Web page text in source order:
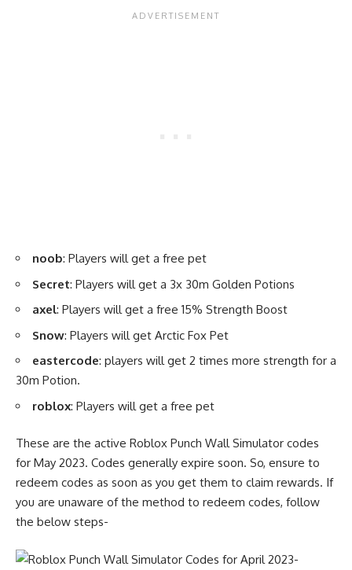
noob: Players will get a free pet
Secret: Players will get a 3x 30m Golden Potions
axel: Players will get a free 15% Strength Boost
Snow: Players will get Arctic Fox Pet
eastercode: players will get 2 times more strength for a
30m Potion.
roblox: Players will get a free pet
These are the active Roblox Punch Wall Simulator codes
for May 2023. Codes generally expire soon. So, ensure to
redeem codes as soon as you get them to claim rewards. If
you are unaware of the method to redeem codes, follow
the below steps-